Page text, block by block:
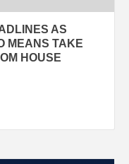
AS
MEANS TAKE
HOUSE